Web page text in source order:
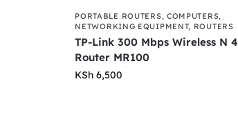
PORTABLE ROUTERS, COMPUTERS,
NETWORKING EQUIPMENT, ROUTERS
TP-Link 300 Mbps Wireless N
Router MR100
KSh 6,500